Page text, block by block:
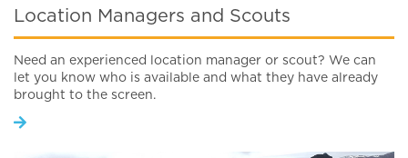
Location Managers and Scouts
Need an experienced location manager or scout? We can
let you know who is available and what they have already
brought to the screen.